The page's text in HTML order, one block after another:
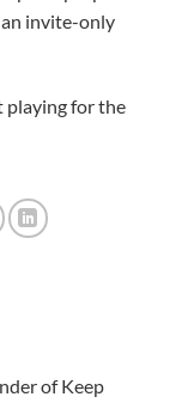
invite-only
playing for the
of Keep